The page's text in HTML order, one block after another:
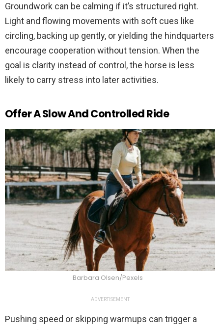
Groundwork can be calming if it’s structured right.
Light and flowing movements with soft cues like
circling, backing up gently, or yielding the hindquarters
encourage cooperation without tension. When the
goal is clarity instead of control, the horse is less
likely to carry stress into later activities.
Offer A Slow And Controlled Ride
Barbara Olsen/Pexels
ADVERTISEMENT
Pushing speed or skipping warmups can trigger a